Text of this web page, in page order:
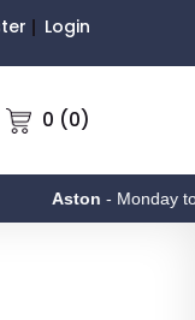
Login
0 (0)
Aston- Monday to